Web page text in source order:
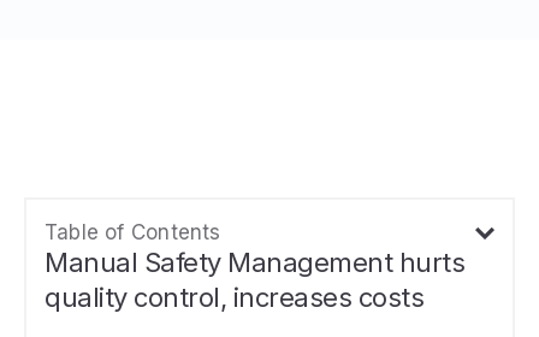
Table of Contents
Manual Safety Management hurts
quality control, increases costs